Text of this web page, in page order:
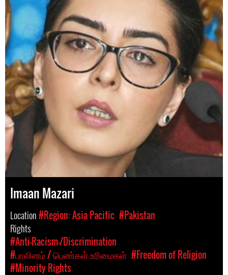
Imaan Mazari
Location#Region: Asia Pacific #Pakistan
Rights
#Anti-Racism-/Discrimination
#பாலினம் / பெண்கள் உரிமைகள் #Freedom of Religion
#Minority Rights